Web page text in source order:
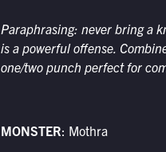
Paraphrasing: never bring a
is a powerful offense.
one/two punch perfect for
MONSTER: Mothra